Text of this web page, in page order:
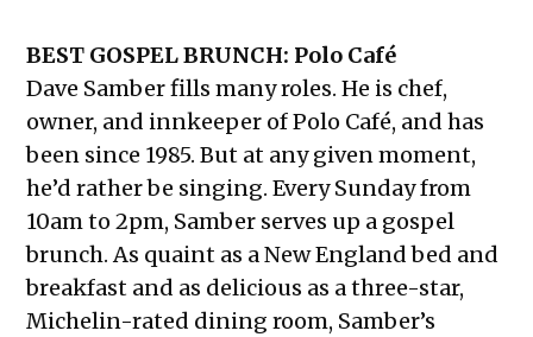
BEST GOSPEL BRUNCH: Polo Café
Dave Samber fills many roles. He is chef,
owner, and innkeeper of Polo Café, and has
been since 1985. But at any given moment,
he’d rather be singing. Every Sunday from
10am to 2pm, Samber serves up a gospel
brunch. As quaint as a New England bed and
breakfast and as delicious as a three-star,
Michelin-rated dining room, Samber’s